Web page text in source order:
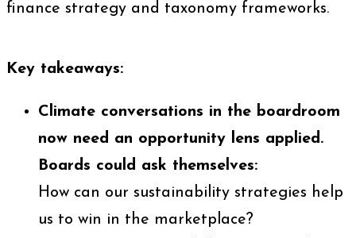
finance strategy and taxonomy frameworks.
Key takeaways:
Climate conversations in the boardroom
now need an opportunity lens applied.
Boards could ask themselves:
How can our sustainability strategies help
us to win in the marketplace?